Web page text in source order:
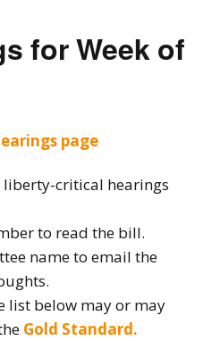
for Week of
page
liberty-critical hearings
to read the bill.
name to email the
list below may or may
Gold Standard.